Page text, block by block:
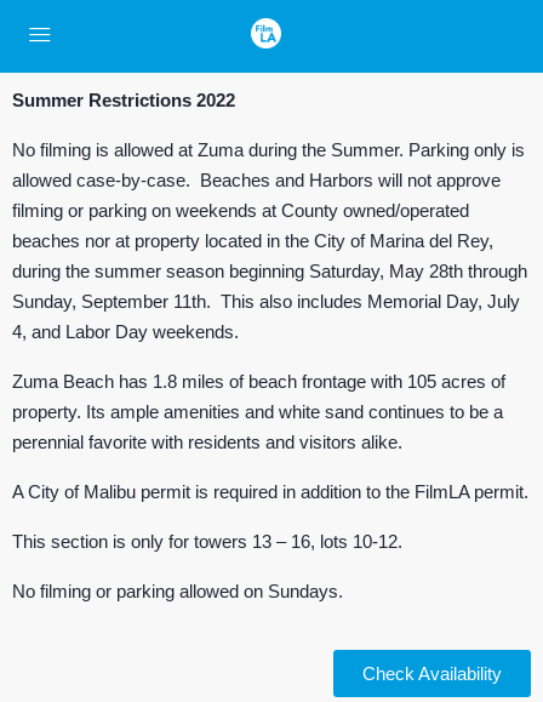
Summer Restrictions 2022
No filming is allowed at Zuma during the Summer. Parking only is
allowed case-by-case. Beaches and Harbors will not approve
filming or parking on weekends at County owned/operated
beaches nor at property located in the City of Marina del Rey,
during the summer season beginning Saturday, May 28th through
Sunday, September 11th. This also includes Memorial Day, July
4, and Labor Day weekends.
Zuma Beach has 1.8 miles of beach frontage with 105 acres of
property. Its ample amenities and white sand continues to be a
perennial favorite with residents and visitors alike.
A City of Malibu permit is required in addition to the FilmLA permit.
This section is only for towers 13 – 16, lots 10-12.
No filming or parking allowed on Sundays.
Check Availability